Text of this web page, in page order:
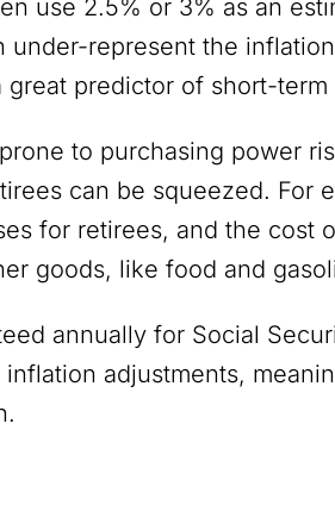
use 2.5% or 3% as an
represent the
predictor of short-term
to purchasing power
can be squeezed. For
for retirees, and the cost
goods, like food and
annually for Social
adjustments,